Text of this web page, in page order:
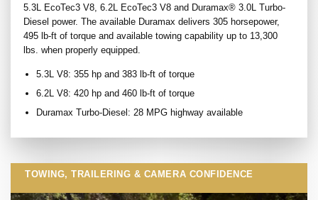
5.3L EcoTec3 V8, 6.2L EcoTec3 V8 and Duramax® 3.0L Turbo-
Diesel power. The available Duramax delivers 305 horsepower,
495 lb-ft of torque and available towing capability up to 13,300
lbs. when properly equipped.
5.3L V8: 355 hp and 383 lb-ft of torque
6.2L V8: 420 hp and 460 lb-ft of torque
Duramax Turbo-Diesel: 28 MPG highway available
TOWING, TRAILERING & CAMERA CONFIDENCE